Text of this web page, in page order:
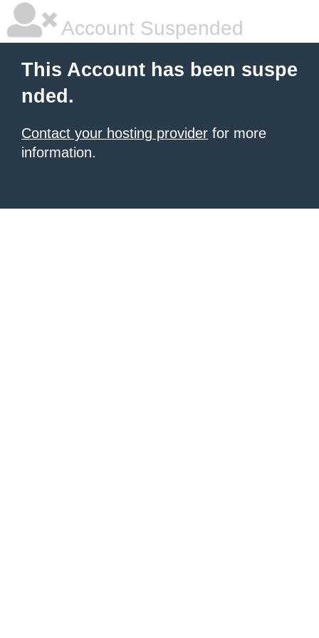
Account Suspended
This Account has been suspe
nded.
Contact your hosting provider for more
information.